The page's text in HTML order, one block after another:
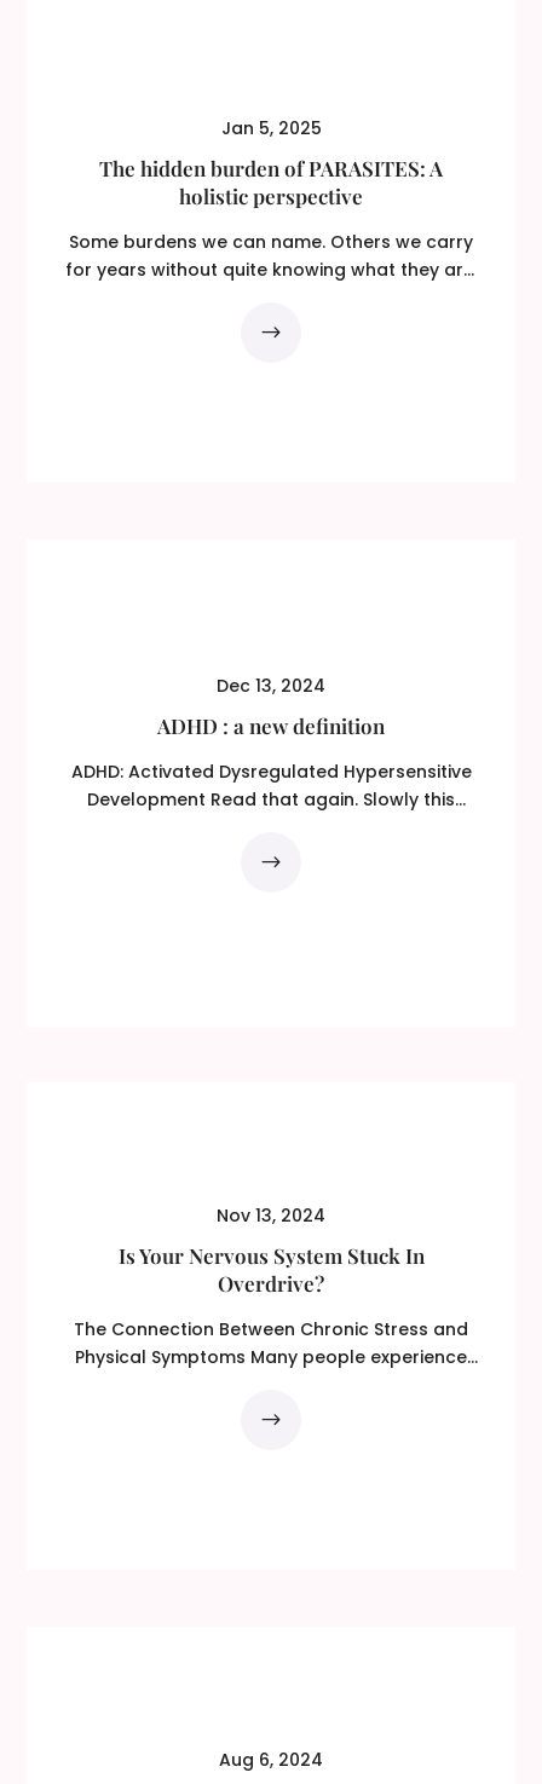
Jan 5, 2025
The hidden burden of PARASITES: A
holistic perspective
Some burdens we can name. Others we carry
for years without quite knowing what they are.
Dec 13, 2024
ADHD : a new definition
ADHD: Activated Dysregulated Hypersensitive
Development Read that again. Slowly this
Nov 13, 2024
Is Your Nervous System Stuck In
Overdrive?
The Connection Between Chronic Stress and
Physical Symptoms Many people experience
Aug 6, 2024